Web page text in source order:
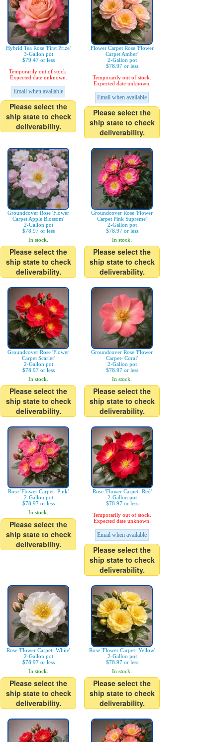
Hybrid Tea Rose 'First Prize'
3-Gallon pot
$79.47 or less
Temporarily out of stock.
Expected date unknown.
Email when available
Please select the
ship state to check
deliverability.
Flower Carpet Rose 'Flower
Carpet Amber'
2-Gallon pot
$78.97 or less
Temporarily out of stock.
Expected date unknown.
Email when available
Please select the
ship state to check
deliverability.
Groundcover Rose 'Flower
Carpet Apple Blossom'
2-Gallon pot
$78.97 or less
In stock.
Please select the
ship state to check
deliverability.
Groundcover Rose 'Flower
Carpet Pink Supreme'
2-Gallon pot
$78.97 or less
In stock.
Please select the
ship state to check
deliverability.
Groundcover Rose 'Flower
Carpet Scarlet'
2-Gallon pot
$78.97 or less
In stock.
Please select the
ship state to check
deliverability.
Groundcover Rose 'Flower
Carpet- Coral'
2-Gallon pot
$78.97 or less
In stock.
Please select the
ship state to check
deliverability.
Rose 'Flower Carpet- Pink'
2-Gallon pot
$78.97 or less
In stock.
Please select the
ship state to check
deliverability.
Rose 'Flower Carpet- Red'
2-Gallon pot
$78.97 or less
Temporarily out of stock.
Expected date unknown.
Email when available
Please select the
ship state to check
deliverability.
Rose 'Flower Carpet- White'
2-Gallon pot
$78.97 or less
In stock.
Please select the
ship state to check
deliverability.
Rose 'Flower Carpet- Yellow'
2-Gallon pot
$78.97 or less
In stock.
Please select the
ship state to check
deliverability.